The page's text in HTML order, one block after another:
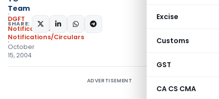
Excise
Customs
GST
CA CS CMA
Team
DGFT
Notifications
Notifications/Circulars
October
15, 2004
SHARE:
ADVERTISEMENT